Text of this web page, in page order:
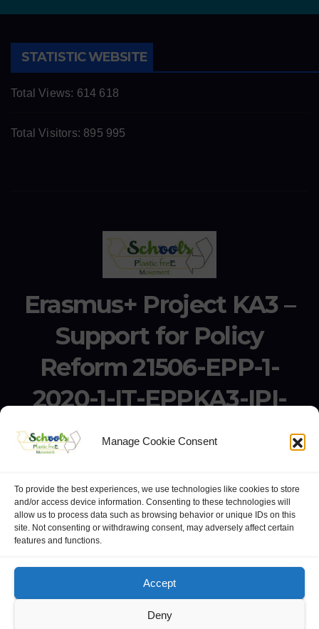
Manage Cookie Consent
To provide the best experiences, we use technologies like cookies to store
and/or access device information. Consenting to these technologies will
allow us to process data such as browsing behavior or unique IDs on this
site. Not consenting or withdrawing consent, may adversely affect certain
features and functions.
Accept
Deny
STATISTIC WEBSITE
Total Views: 614 618
Total Visitors: 895 995
Erasmus+ Project KA3 –
Support for Policy
Reform 21506-EPP-1-
2020-1-IT-EPPKA3-IPI-
SOC-IN
Erasmus+ Project KA3 – Support for Policy Reform 21506-
website: